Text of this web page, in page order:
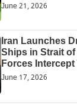
June 21, 2026
Iran Launches
Ships in Strait
Forces Intercept
June 17, 2026